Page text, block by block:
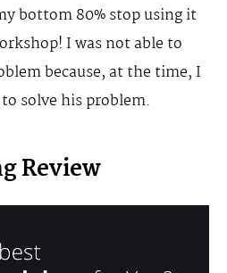
bottom 80% stop using it
I was not able to
because, at the time, I
solve his problem.
Review